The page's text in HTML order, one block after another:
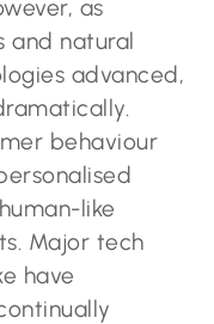
as
and natural
advanced,
behaviour
like
Major tech
have